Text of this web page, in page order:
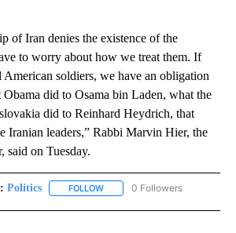
of Iran denies the existence of the
to worry about how we treat them. If
soldiers, we have an obligation
did to Osama bin Laden, what the
did to Reinhard Heydrich, that
Iranian leaders,” Rabbi Marvin Hier, the
said on Tuesday.
Politics FOLLOW FOLLOW "POLITICS" TO
0 Followers